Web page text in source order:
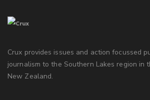
Crux provides issues and action focussed
journalism to the Southern Lakes region in
New Zealand.